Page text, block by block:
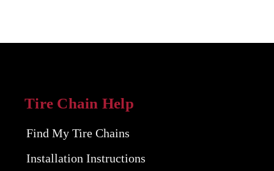
Tire Chain Help
Find My Tire Chains
Installation Instructions